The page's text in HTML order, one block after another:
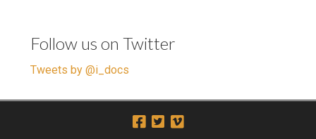
Follow us on Twitter
Tweets by @i_docs